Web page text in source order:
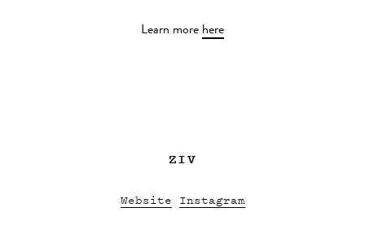
Learn more here
ZIV
Website Instagram